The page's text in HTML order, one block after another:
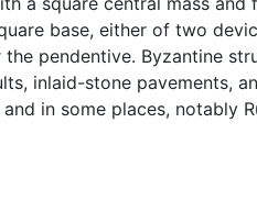
base, either of two
pendentive. Byzantine
inlaid-stone pavements,
in some places, notably